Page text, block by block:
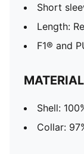
Short
Length:
F1® and
Shell:
Collar: